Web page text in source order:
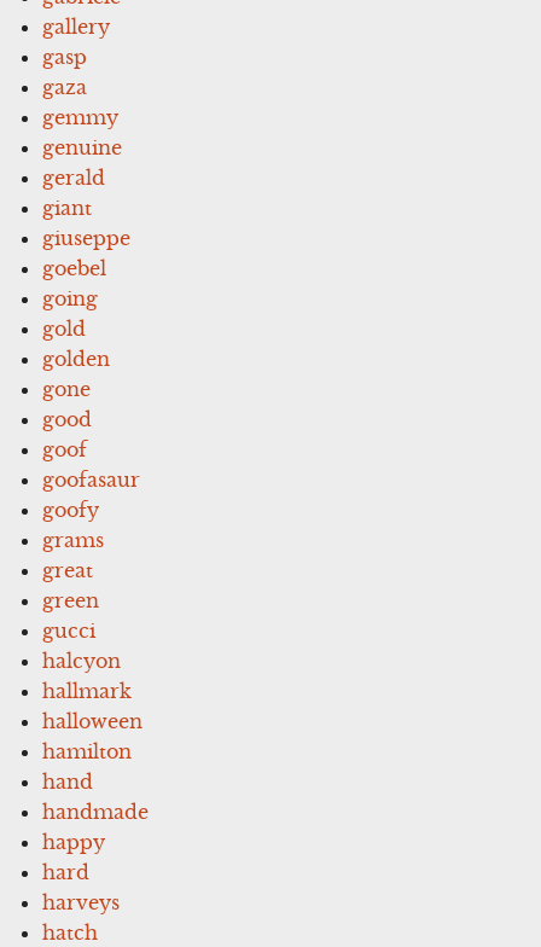
gallery
gasp
gaza
gemmy
genuine
gerald
giant
giuseppe
goebel
going
gold
golden
gone
good
goof
goofasaur
goofy
grams
great
green
gucci
halcyon
hallmark
halloween
hamilton
hand
handmade
happy
hard
harveys
hatch